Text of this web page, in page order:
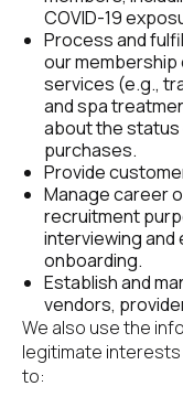
COVID-19
Process and
our
services (e.g.,
and spa
about the status
purchases.
Provide
Manage career
recruitment
interviewing and
onboarding.
Establish and
vendors,
We also use the
legitimate
to: